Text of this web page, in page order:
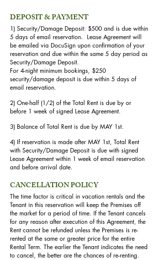
DEPOSIT & PAYMENT
1) Security/Damage Deposit: $500 and is due within
5 days of email reservation. Lease Agreement will
be emailed via DocuSign upon confirmation of your
reservation and due within the same 5 day period as
Security/Damage Deposit.
For 4-night minimum bookings, $250
security/damage deposit is due within 5 days of
email reservation.
2) One-half (1/2) of the Total Rent is due by or
before 1 week of signed Lease Agreement.
3) Balance of Total Rent is due by MAY 1st.
4) If reservation is made after MAY 1st, Total Rent
with Security/Damage Deposit is due with signed
Lease Agreement within 1 week of email reservation
and before arrival date.
CANCELLATION POLICY
The time factor is critical in vacation rentals and the
Tenant in this reservation will keep the Premises off
the market for a period of time. If the Tenant cancels
for any reason after execution of this Agreement, the
Rent cannot be refunded unless the Premises is re-
rented at the same or greater price for the entire
Rental Term. The earlier the Tenant indicates the need
to cancel, the better are the chances of re-renting.